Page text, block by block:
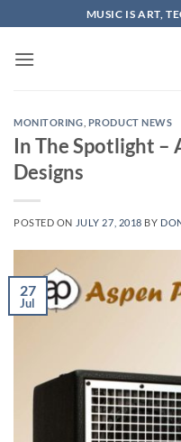
to
content
MUSIC IS ART,
MONITORING PRODUCT NEWS
In The Spotlight –
Designs
POSTED ON JULY 27, 2018 BY
27
Jul